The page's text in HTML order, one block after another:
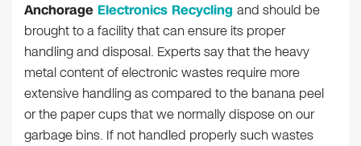
Anchorage Electronics Recycling and should be
brought to a facility that can ensure its proper
handling and disposal. Experts say that the heavy
metal content of electronic wastes require more
extensive handling as compared to the banana peel
or the paper cups that we normally dispose on our
garbage bins. If not handled properly such wastes